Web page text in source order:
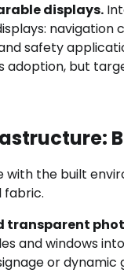
displays.
navigation
safety
but
with the built
fabric.
transparent
and windows
or dynamic